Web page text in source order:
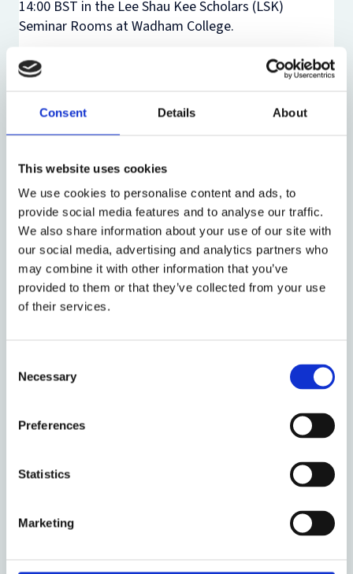
Consent Details About
This website uses cookies
We use cookies to personalise content and ads, to
provide social media features and to analyse our traffic.
We also share information about your use of our site with
our social media, advertising and analytics partners who
may combine it with other information that you’ve
provided to them or that they’ve collected from your use
of their services.
Selection
Necessary
Preferences
Statistics
Marketing
14:00 BST in the Lee Shau Kee Scholars (LSK)
Seminar Rooms at Wadham College.
This event will take place in person and
simultaneously online.
There is no need to register to attend this event in
person. If you would like to attend online, please
Share:
About the event
Event time:
Audience:
Wadham College (Lee Shau Kee Seminar